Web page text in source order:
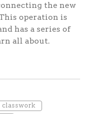
the new
operation is
has a series of
all about.
classwork